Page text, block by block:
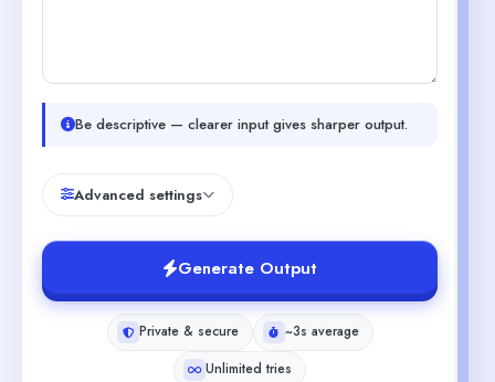
Be descriptive — clearer input gives sharper output.
Advanced settings
Generate Output
Private & secure
~3s average
Unlimited tries